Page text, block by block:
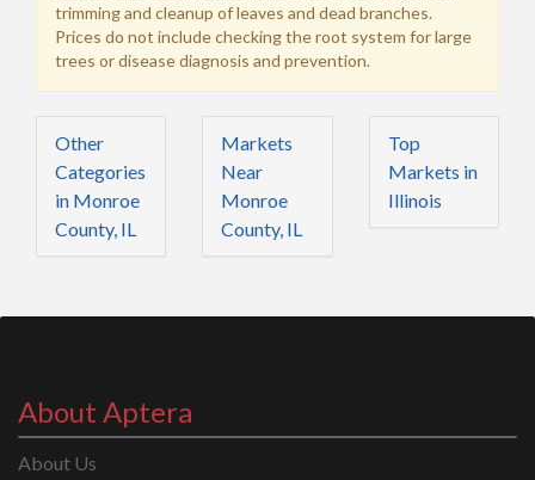
trimming and cleanup of leaves and dead branches.
Prices do not include checking the root system for large
trees or disease diagnosis and prevention.
Other
Categories
in Monroe
County, IL
Markets
Near
Monroe
County, IL
Top
Markets in
Illinois
About Aptera
About Us